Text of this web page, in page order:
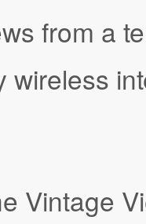
from a
wireless
Vintage